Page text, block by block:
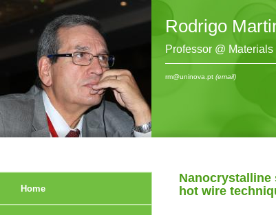
Rodrigo
Professor @
rm@uninova.pt (email)
hot wire
Home